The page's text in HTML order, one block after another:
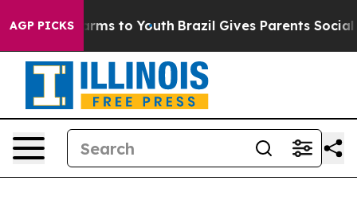
AGP PICKS
Harms to Youth Brazil Gives Parents Social